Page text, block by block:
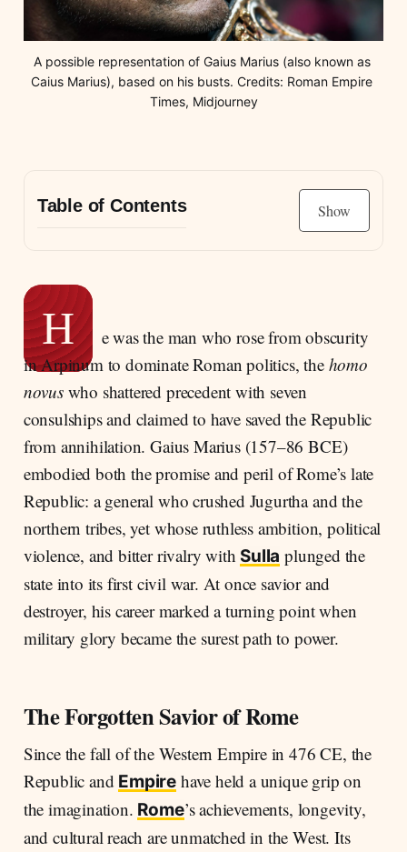
A possible representation of Gaius Marius (also known as
Caius Marius), based on his busts. Credits: Roman Empire
Times, Midjourney
Table of Contents Show
Numantia: The Making of a Soldier
The Climb Through the Cursus Honorum
A New Man’s Boast: Scars Instead of Statues
Julia of the Julii: Marriage and Alliance
Shadows of Glory: Rivalry and Resentment
The Weight of Years: Wealth, Age, and Decline
Between Savior and Destroyer
The Seventh Consulship and Death
H
e was the man who rose from obscurity
in Arpinum to dominate Roman politics, the homo
novuswho shattered precedent with seven
consulships and claimed to have saved the Republic
from annihilation. Gaius Marius (157–86 BCE)
embodied both the promise and peril of Rome’s late
Republic: a general who crushed Jugurtha and the
northern tribes, yet whose ruthless ambition, political
violence, and bitter rivalry with Sulla plunged the
state into its first civil war. At once savior and
destroyer, his career marked a turning point when
military glory became the surest path to power.
The Forgotten Savior of Rome
Since the fall of the Western Empire in 476 CE, the
Republic and Empire have held a unique grip on
the imagination. Rome’s achievements, longevity,
and cultural reach are unmatched in the West. Its